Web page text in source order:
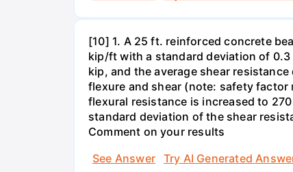
[10] 1. A 25 ft. reinforced concrete
kip/ft with a standard deviation of
kip, and the average shear
flexure and shear (note: safety
flexural resistance is increased to
standard deviation of the shear
Comment on your results
See Answer
Try AI Generated